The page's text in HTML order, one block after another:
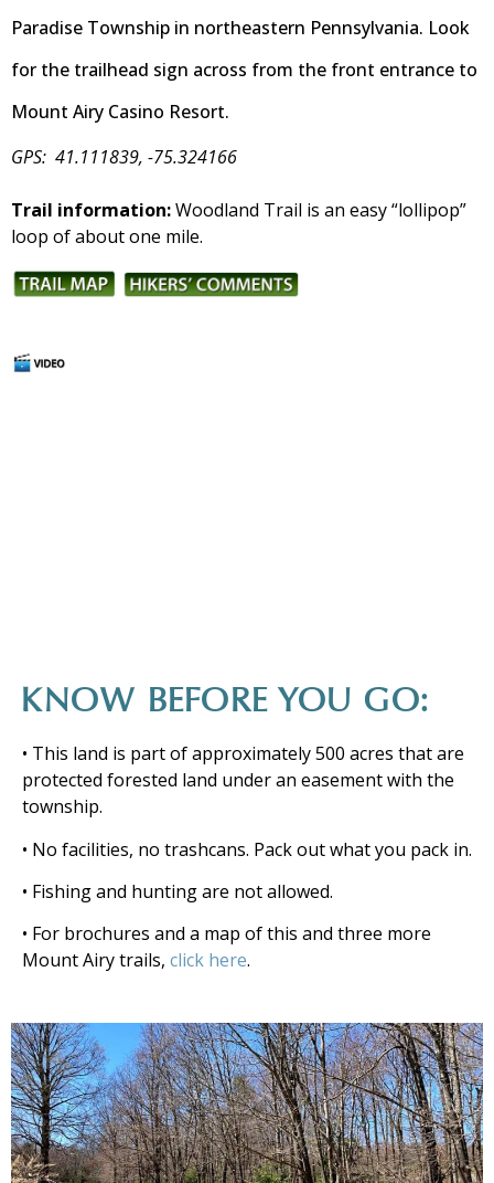
Paradise Township in northeastern Pennsylvania. Look
for the trailhead sign across from the front entrance to
Mount Airy Casino Resort.
GPS: 41.111839, -75.324166
Trail information:Woodland Trail is an easy “lollipop”
loop of about one mile.
KNOW BEFORE YOU GO:
• This land is part of approximately 500 acres that are
protected forested land under an easement with the
township.
• No facilities, no trashcans. Pack out what you pack in.
• Fishing and hunting are not allowed.
• For brochures and a map of this and three more
Mount Airy trails, click here.